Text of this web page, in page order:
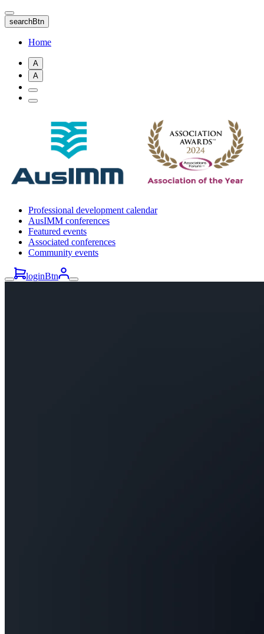
Skip
to
main
content
searchBtn
Home
A
A
Professional development calendar
AusIMM conferences
Featured events
Associated conferences
Community events
loginBtn